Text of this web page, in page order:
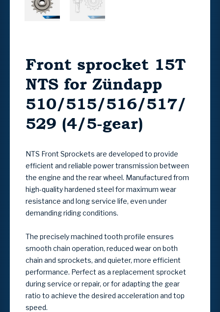
Front sprocket 15T
NTS for Zündapp
510/515/516/517/
529 (4/5-gear)
NTS Front Sprockets are developed to provide
efficient and reliable power transmission between
the engine and the rear wheel. Manufactured from
high-quality hardened steel for maximum wear
resistance and long service life, even under
demanding riding conditions.
The precisely machined tooth profile ensures
smooth chain operation, reduced wear on both
chain and sprockets, and quieter, more efficient
performance. Perfect as a replacement sprocket
during service or repair, or for adapting the gear
ratio to achieve the desired acceleration and top
speed.